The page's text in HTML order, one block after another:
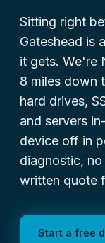
Sitting right
Gateshead is
it gets. We're
8 miles down
hard drives,
and servers
device off in
diagnostic,
written quote
Start a free